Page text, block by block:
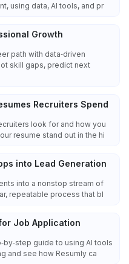
using data, AI tools, and pr
Growth
path with data‑driven
skill gaps, predict next
Recruiters Spend
look for and how you
resume stand out in the hi
into Lead Generation
into a nonstop stream of
repeatable process that bl
Job Application
guide to using AI tools
and see how Resumly ca